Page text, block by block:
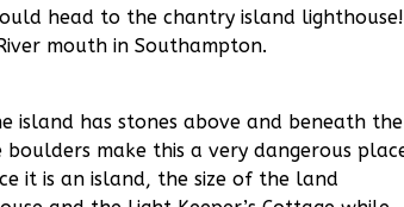
head to the chantry island lighthouse!
mouth in Southampton.
island has stones above and beneath the
make this a very dangerous
it is an island, the size of the land